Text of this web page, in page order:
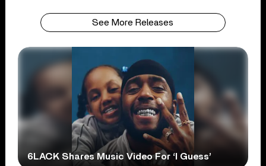
See More Releases
6LACK Shares Music Video For ‘I Guess’